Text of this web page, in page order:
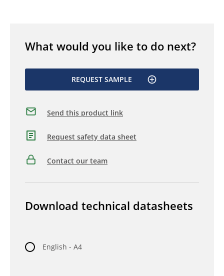
What would you like to do next?
REQUEST SAMPLE
Send this product link
Request safety data sheet
Contact our team
Download technical datasheets
English - A4